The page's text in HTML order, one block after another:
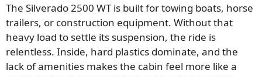
The Silverado 2500 WT is built for towing boats, horse
trailers, or construction equipment. Without that
heavy load to settle its suspension, the ride is
relentless. Inside, hard plastics dominate, and the
lack of amenities makes the cabin feel more like a